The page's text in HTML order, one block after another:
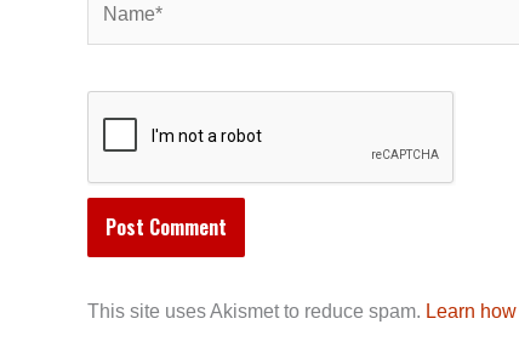
This site uses Akismet to reduce spam. Learn